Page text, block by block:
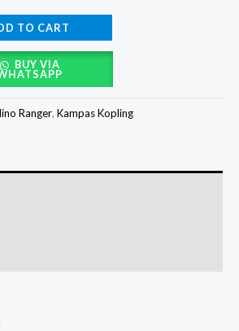
TO CART
BUY VIA
Ranger, Kampas Kopling